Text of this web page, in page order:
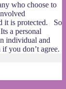
who choose to
it is protected. So
a personal
individual and
you don’t agree.